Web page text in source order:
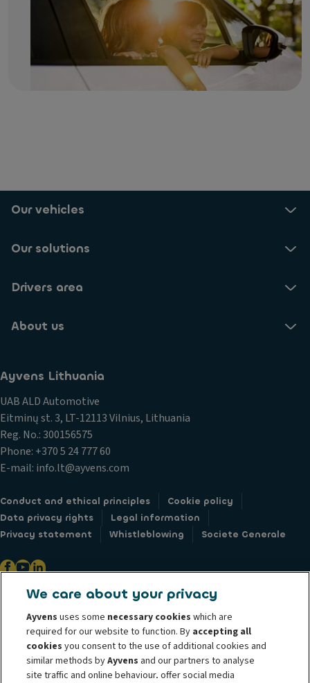
Our vehicles
Our solutions
Drivers area
About us
Ayvens Lithuania
UAB ALD Automotive
Eitminų st. 3, LT-12113 Vilnius, Lithuania
Reg. No.: 300156575
Phone: +370 5 24 777 60
E-mail: info.lt@ayvens.com
Conduct and ethical principles
Cookie policy
Data privacy rights
Legal information
Privacy statement
Whistleblowing Societe Generale
@ 2026 ALD Automotive I LeasePlan unveils Ayvens Group, its new global
mobility brand, which unites the two companies together under a single
common identity. ALD Automotive | LeasePlan is a leading global
sustainable mobility player providing full-service leasing, flexible
subscription services, fleet management services and multi-mobility
We care about your privacy
Ayvens uses some necessary cookies which are
required for our website to function. By accepting all
cookiesyou consent to the use of additional cookies and
similar methods byAyvens and our partners to analyse
site traffic and online behaviour, offer social media